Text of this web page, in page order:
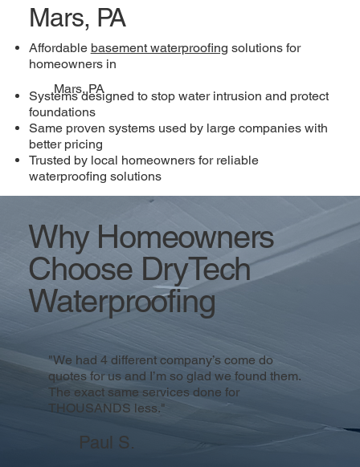
Why Homeowners
Choose DryTech
Waterproofing
"We had 4 different company’s come do
quotes for us and I’m so glad we found them.
The exact same services done for
THOUSANDS less."
Paul S.
Mars, PA
Affordable basement waterproofing solutions for
homeowners in
Systems designed to stop water intrusion and protect
foundations
Same proven systems used by large companies with
better pricing
Trusted by local homeowners for reliable
waterproofing solutions
Mars, PA